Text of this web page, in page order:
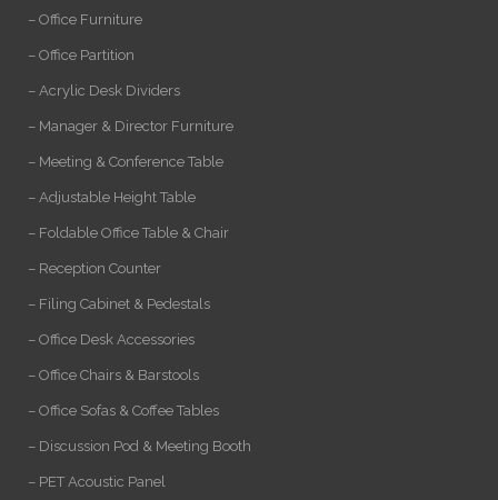
– Office Furniture
– Office Partition
– Acrylic Desk Dividers
– Manager & Director Furniture
– Meeting & Conference Table
– Adjustable Height Table
– Foldable Office Table & Chair
– Reception Counter
– Filing Cabinet & Pedestals
– Office Desk Accessories
– Office Chairs & Barstools
– Office Sofas & Coffee Tables
– Discussion Pod & Meeting Booth
– PET Acoustic Panel